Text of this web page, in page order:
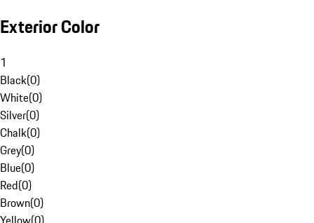
Exterior Color
1
Black(0)
White(0)
Silver(0)
Chalk(0)
Grey(0)
Blue(0)
Red(0)
Brown(0)